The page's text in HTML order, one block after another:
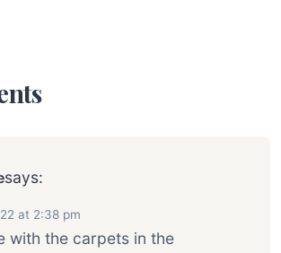
says:
at 2:38 pm
with the carpets in the